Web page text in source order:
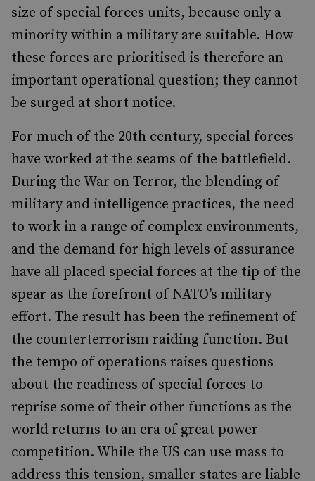
size of special forces units, because only a
minority within a military are suitable. How
these forces are prioritised is therefore an
important operational question; they cannot
be surged at short notice.
For much of the 20th century, special forces
have worked at the seams of the battlefield.
During the War on Terror, the blending of
military and intelligence practices, the need
to work in a range of complex environments,
and the demand for high levels of assurance
have all placed special forces at the tip of the
spear as the forefront of NATO’s military
effort. The result has been the refinement of
the counterterrorism raiding function. But
the tempo of operations raises questions
about the readiness of special forces to
reprise some of their other functions as the
world returns to an era of great power
competition. While the US can use mass to
address this tension, smaller states are liable